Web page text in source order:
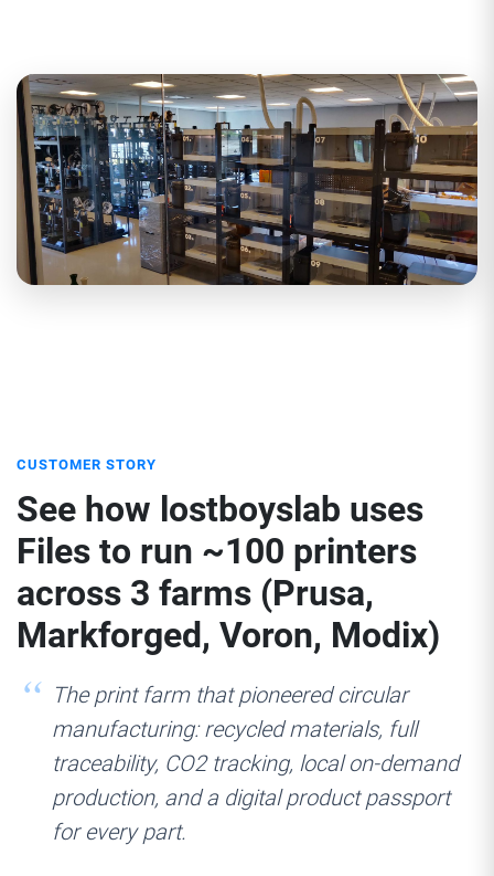
CUSTOMER STORY
See how lostboyslab uses
Files to run ~100 printers
across 3 farms (Prusa,
Markforged, Voron, Modix)
The print farm that pioneered circular
manufacturing: recycled materials, full
traceability, CO2 tracking, local on-demand
production, and a digital product passport
for every part.